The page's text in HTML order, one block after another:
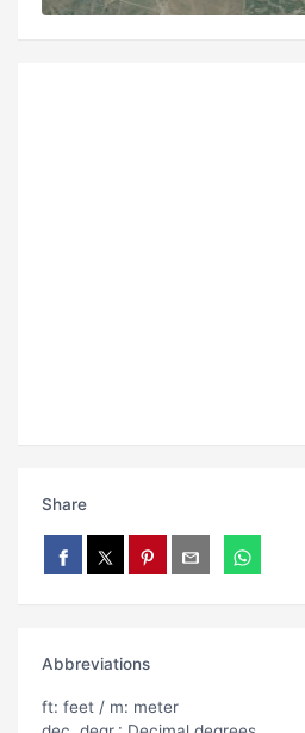
Share
Abbreviations
ft: feet / m: meter